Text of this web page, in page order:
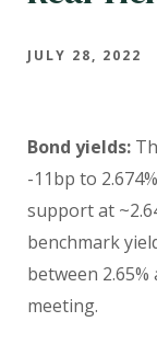
JULY 28, 2022
Bond yields:
-11bp to
support at
benchmark
between
meeting.